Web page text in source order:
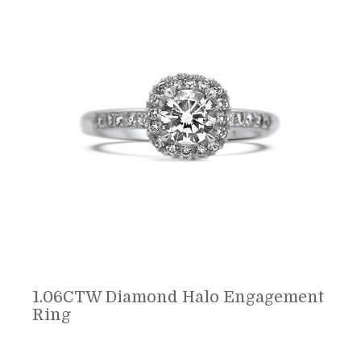
1.06CTW Diamond Halo Engagement
Ring